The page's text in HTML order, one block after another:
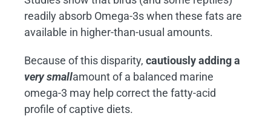
readily absorb Omega-3s when these fats are
available in higher-than-usual amounts.
Because of this disparity, cautiously adding a
very smallamount of a balanced marine
omega-3 may help correct the fatty-acid
profile of captive diets.